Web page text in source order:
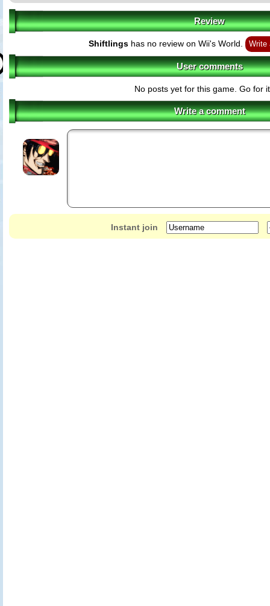
Review
Shiftlings has no review on Wii's World. Write
User comments
No posts yet for this game. Go for
Write a comment
Instant join